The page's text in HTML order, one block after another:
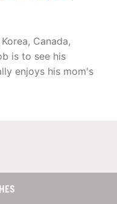
Canada,
is to see his
enjoys his mom's